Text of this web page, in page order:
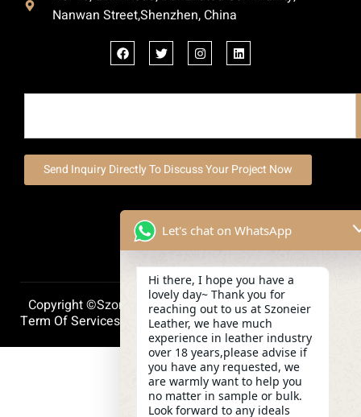
Nanwan Street,Shenzhen, China
Send Inquiry Directly To Discuss Your Project Now
Copyright ©szoneierleather 2025, All Right Reserved.
Term Of Services Privacy PolicyCookie Policy
Let's chat on WhatsApp
Hi there, I hope you have a
lovely day~ Thank you for
reaching out to us at Szoneier
Leather, we have much
experience in leather industry
over 18 years,please advise if
you have any requested, we
are warmly want to help you
no matter in sample or bulk.
Look forward to any ideals